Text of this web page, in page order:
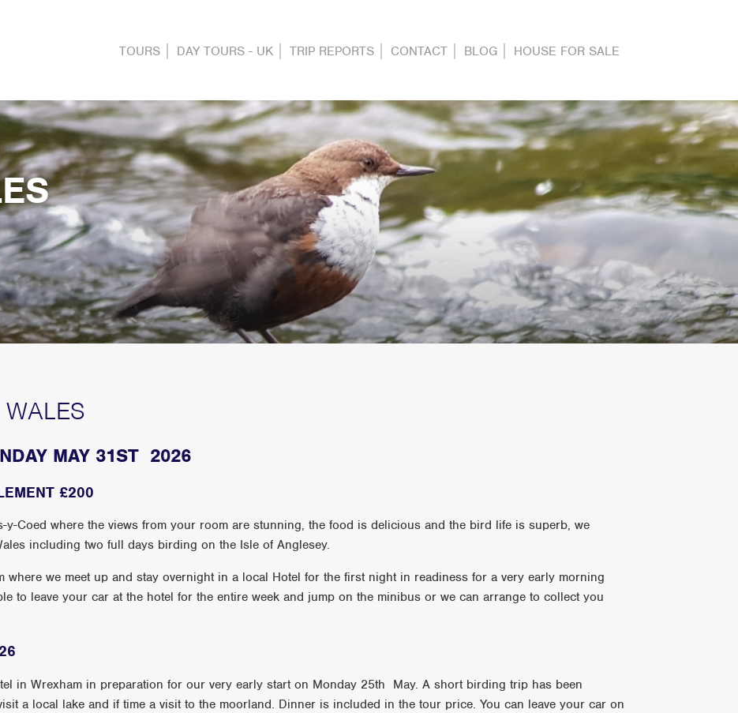
TOURS DAY TOURS - UK TRIP REPORTS CONTACT BLOG HOUSE FOR SALE
MAY 31ST 2026
£200
y-Coed where the views from your room are stunning, the food is delicious and the bird life is superb, we
including two full days birding on the Isle of Anglesey.
where we meet up and stay overnight in a local Hotel for the first night in readiness for a very early morning
to leave your car at the hotel for the entire week and jump on the minibus or we can arrange to collect you
in Wrexham in preparation for our very early start on Monday 25th May. A short birding trip has been
a local lake and if time a visit to the moorland. Dinner is included in the tour price. You can leave your car on